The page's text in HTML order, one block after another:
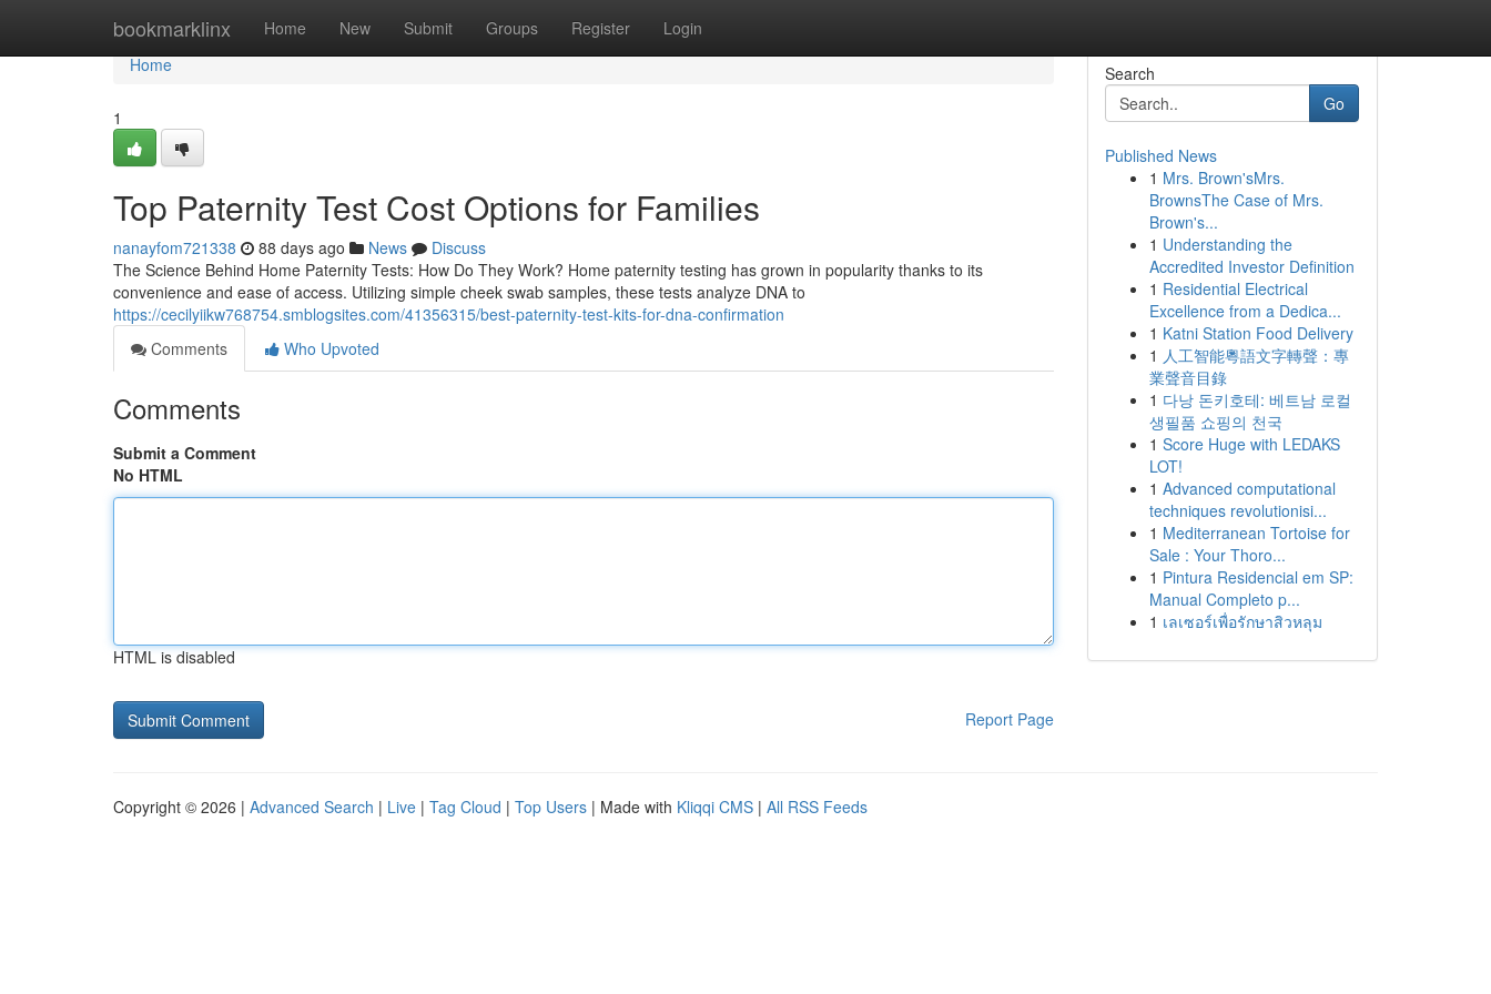
bookmarklinx Home New Submit Groups Register Login
Home
Home
1
Top Paternity Test Cost Options for Families
nanayfom721338 88 days ago News
Discuss
The Science Behind Home Paternity Tests: How Do They Work? Home paternity testing has grown in popularity thanks to its
convenience and ease of access. Utilizing simple cheek swab samples, these tests analyze DNA to
https://cecilyiikw768754.smblogsites.com/41356315/best-paternity-test-kits-for-dna-confirmation
Comments
Who Upvoted
Comments
Submit a Comment
No HTML
HTML is disabled
Report Page
Search
Go
Published News
1 Mrs. Brown'sMrs.
BrownsThe Case of Mrs.
Brown's...
1 Understanding the
Accredited Investor Definition
1 Residential Electrical
Excellence from a Dedica...
1 Katni Station Food Delivery
1 人工智能粵語文字轉聲：專
業聲音目錄
1 다낭 돈키호테: 베트남 로컬
생필품 쇼핑의 천국
1 Score Huge with LEDAKS
LOT!
1 Advanced computational
techniques revolutionisi...
1 Mediterranean Tortoise for
Sale : Your Thoro...
1 Pintura Residencial em SP:
Manual Completo p...
1 เลเซอร์เพื่อรักษาสิวหลุม
Copyright © 2026 | Advanced Search | Live | Tag Cloud | Top Users | Made with Kliqqi CMS | All RSS Feeds